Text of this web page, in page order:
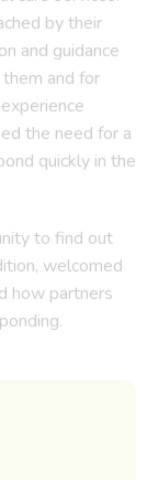
by their
and guidance
and for
the need for a
quickly in the
to find out
welcomed
how partners